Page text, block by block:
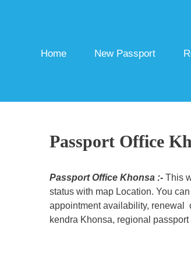
Home New Passport
Passport Office
Passport Office Khonsa :-This
status with map Location. You
appointment availability, renewal
kendra Khonsa, regional